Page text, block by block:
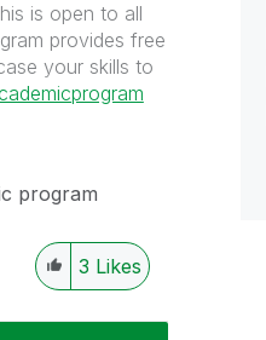
is open to all
provides free
your skills to
program
3 Likes